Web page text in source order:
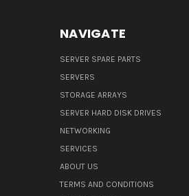
NAVIGATE
SERVER SPARE PARTS
SERVERS
STORAGE ARRAYS
SERVER HARD DISK DRIVES
NETWORKING
SERVICES
ABOUT US
TERMS AND CONDITIONS